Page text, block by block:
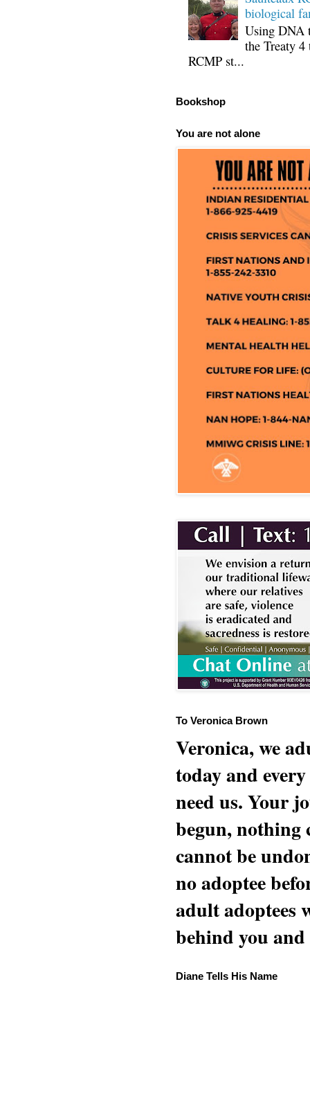
biological
Using DNA
the Treaty
RCMP st...
Bookshop
You are not alone
To Veronica Brown
Veronica, we
today and
need us. Your
begun, nothing
cannot be
no adoptee
adult adoptees
behind you
Diane Tells His Name